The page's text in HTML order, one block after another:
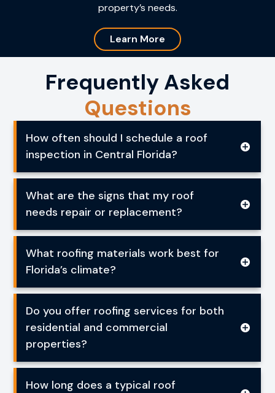
property’s needs.
Learn More
Frequently Asked
Questions
How often should I schedule a roof
inspection in Central Florida?
What are the signs that my roof
needs repair or replacement?
What roofing materials work best for
Florida’s climate?
Do you offer roofing services for both
residential and commercial
properties?
How long does a typical roof